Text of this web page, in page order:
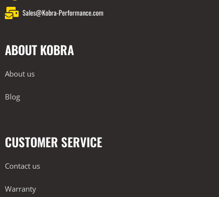
Sales@Kobra-Performance.com
ABOUT KOBRA
About us
Blog
CUSTOMER SERVICE
Contact us
Warranty